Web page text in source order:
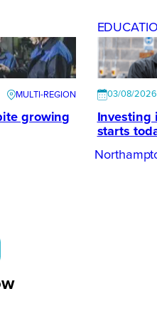
growing
03/08/2026
Investing
starts